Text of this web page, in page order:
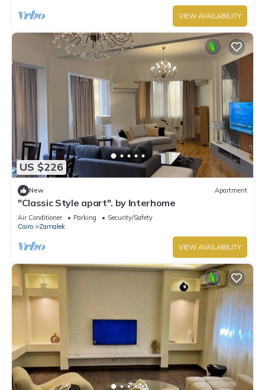
VIEW AVAILABILITY
US $226
New Apartment
"Classic Style apart". by Interhome
Air Conditioner Parking
Security/Safety
Cairo
Zamalek
VIEW AVAILABILITY